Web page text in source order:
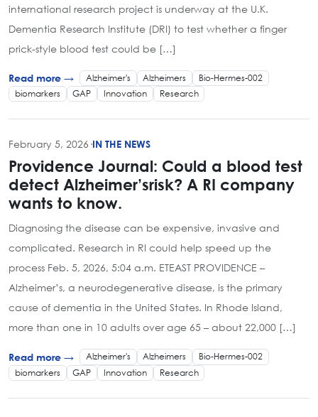
international research project is underway at the U.K.
Dementia Research Institute (DRI) to test whether a finger
prick-style blood test could be […]
Read more → Alzheimer's Alzheimers
Bio-Hermes-002
biomarkers
GAP Innovation Research
February 5, 2026 ·IN THE NEWS
Providence Journal: Could a blood test
detect Alzheimer’srisk? A RI company
wants to know.
Diagnosing the disease can be expensive, invasive and
complicated. Research in RI could help speed up the
process Feb. 5, 2026, 5:04 a.m. ETEAST PROVIDENCE –
Alzheimer’s, a neurodegenerative disease, is the primary
cause of dementia in the United States. In Rhode Island,
more than one in 10 adults over age 65 – about 22,000 […]
Read more → Alzheimer's Alzheimers
Bio-Hermes-002
biomarkers
GAP Innovation Research